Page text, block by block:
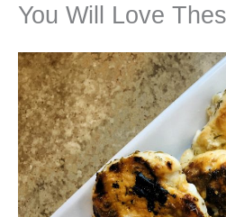
You Will Love